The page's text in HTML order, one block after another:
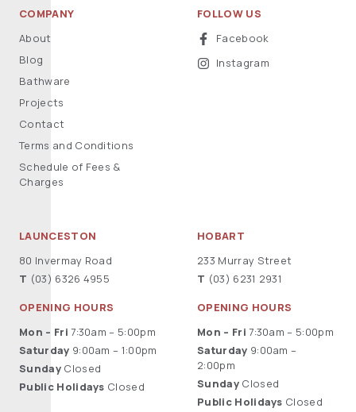
COMPANY
About
Blog
Bathware
Projects
Contact
Terms and Conditions
Schedule of Fees &
Charges
FOLLOW US
Facebook
Instagram
LAUNCESTON
80 Invermay Road
T (03) 6326 4955
OPENING HOURS
Mon – Fri 7:30am – 5:00pm
Saturday 9:00am – 1:00pm
SundayClosed
Public Holidays Closed
HOBART
233 Murray Street
T (03) 6231 2931
OPENING HOURS
Mon – Fri 7:30am – 5:00pm
Saturday 9:00am –
2:00pm
SundayClosed
Public Holidays Closed